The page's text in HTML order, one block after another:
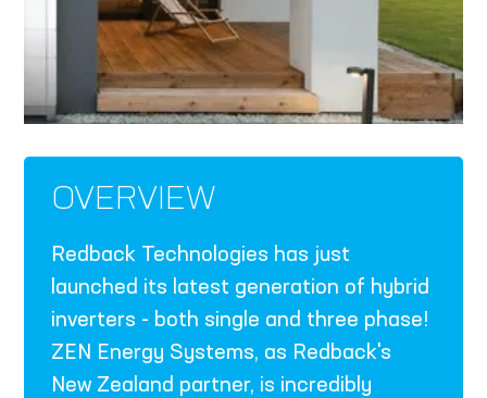
OVERVIEW
Redback Technologies has just
launched its latest generation of hybrid
inverters - both single and three phase!
ZEN Energy Systems, as Redback's
New Zealand partner, is incredibly